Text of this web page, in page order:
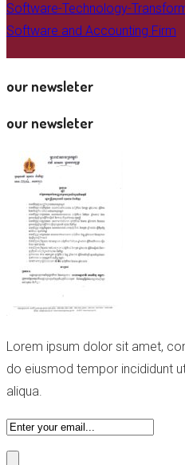
Software-Technology-
Software and Accounting Firm
our newsleter
our newsleter
Lorem ipsum dolor sit amet,
do eiusmod tempor incididunt
aliqua.